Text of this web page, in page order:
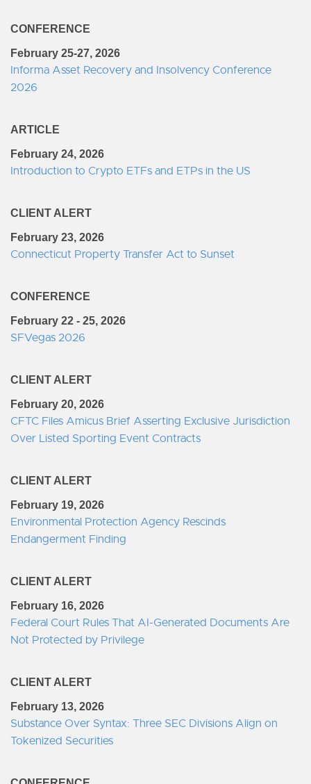
CONFERENCE
February 25-27, 2026
Informa Asset Recovery and Insolvency Conference
2026
ARTICLE
February 24, 2026
Introduction to Crypto ETFs and ETPs in the US
CLIENT ALERT
February 23, 2026
Connecticut Property Transfer Act to Sunset
CONFERENCE
February 22 - 25, 2026
SFVegas 2026
CLIENT ALERT
February 20, 2026
CFTC Files Amicus Brief Asserting Exclusive Jurisdiction
Over Listed Sporting Event Contracts
CLIENT ALERT
February 19, 2026
Environmental Protection Agency Rescinds
Endangerment Finding
CLIENT ALERT
February 16, 2026
Federal Court Rules That AI-Generated Documents Are
Not Protected by Privilege
CLIENT ALERT
February 13, 2026
Substance Over Syntax: Three SEC Divisions Align on
Tokenized Securities